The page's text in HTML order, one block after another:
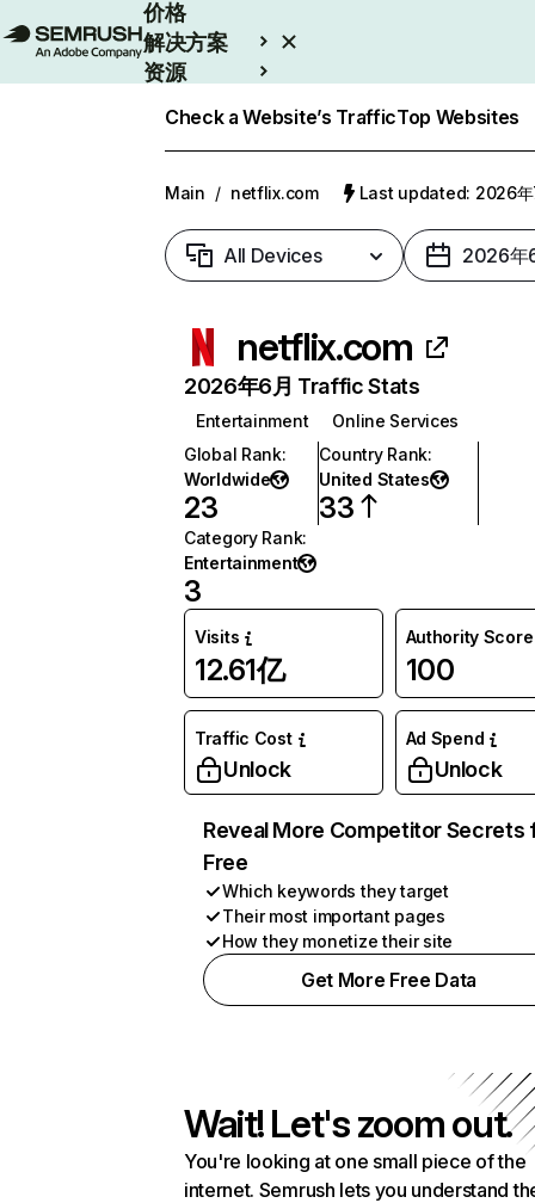
价格
解决方案
资源
Check a Website’s TrafficTop Websites
Main / netflix.com Last updated: 2026年
All Devices 2026年
netflix.com
2026年6月 Traffic Stats
Entertainment
Online Services
Global Rank:
Worldwide
23
Country Rank:
United States
33
Category Rank:
Entertainment
3
Visits
12.61亿
Authority Score
100
Traffic Cost
Unlock
Ad Spend
Unlock
Reveal More Competitor Secrets
Free
Which keywords they target
Their most important pages
How they monetize their site
Get More Free Data
Wait! Let's zoom out.
You're looking at one small piece of the
internet. Semrush lets you understand